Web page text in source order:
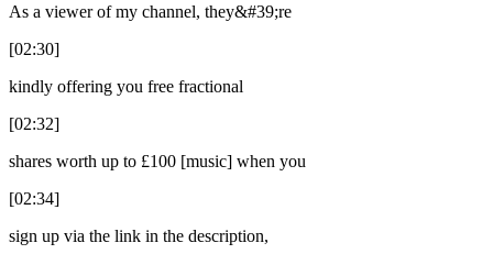
As a viewer of my channel, they&#39;re
[02:30]
kindly offering you free fractional
[02:32]
shares worth up to £100 [music] when you
[02:34]
sign up via the link in the description,